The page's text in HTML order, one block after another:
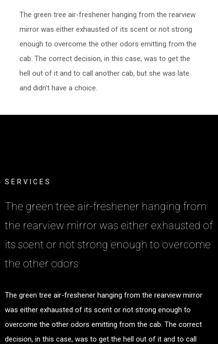
The green tree air-freshener hanging from the rearview
mirror was either exhausted of its scent or not strong
enough to overcome the other odors emitting from the
cab. The correct decision, in this case, was to get the
hell out of it and to call another cab, but she was late
and didn’t have a choice.
S E R V C E S
The green tree air-freshener hanging from
the rearview mirror was either exhausted of
its scent or not strong enough to overcome
the other odors
The green tree air-freshener hanging from the rearview mirror
was either exhausted of its scent or not strong enough to
overcome the other odors emitting from the cab. The correct
decision, in this case, was to get the hell out of it and to call